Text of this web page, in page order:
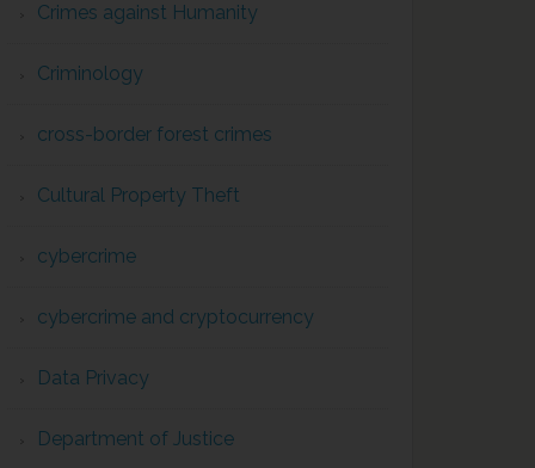
Crimes against Humanity
Criminology
cross-border forest crimes
Cultural Property Theft
cybercrime
cybercrime and cryptocurrency
Data Privacy
Department of Justice